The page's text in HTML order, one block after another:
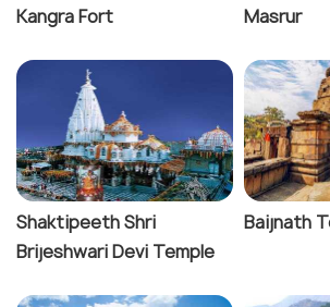
Kangra Fort Masrur
Shaktipeeth Shri
Brijeshwari Devi Temple
Baijnath